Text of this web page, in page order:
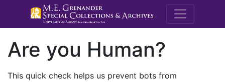
M.E.
Are you Human?
This quick check helps us prevent bots from